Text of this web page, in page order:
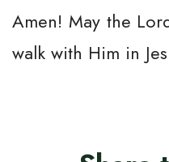
Amen! May the
walk with Him in